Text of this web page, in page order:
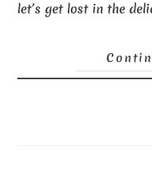
let’s get lost in the